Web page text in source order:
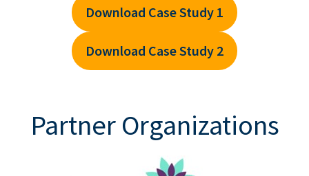
Download Case Study 1
Download Case Study 2
Partner Organizations